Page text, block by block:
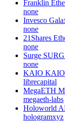
Franklin
none
Invesco
none
21Shares
none
Surge
none
KAIO KAIO
librecapital
MegaETH
megaeth-labs
Holoworld
hologramxyz